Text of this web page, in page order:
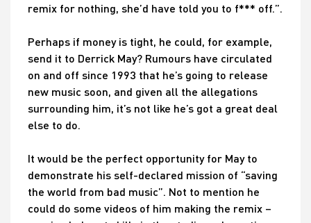
remix for nothing, she’d have told you to f*** off.”.
Perhaps if money is tight, he could, for example,
send it to Derrick May? Rumours have circulated
on and off since 1993 that he’s going to release
new music soon, and given all the allegations
surrounding him, it’s not like he’s got a great deal
else to do.
It would be the perfect opportunity for May to
demonstrate his self-declared mission of “saving
the world from bad music”. Not to mention he
could do some videos of him making the remix –